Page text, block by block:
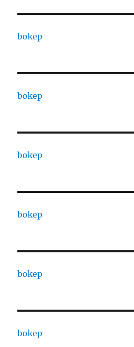
bokep
bokep
bokep
bokep
bokep
bokep